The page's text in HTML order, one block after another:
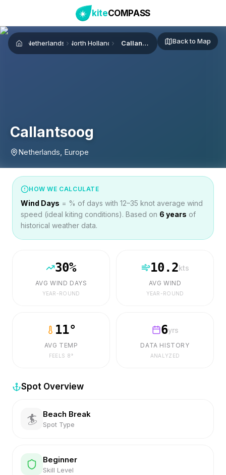
kiteCOMPASS
HomeNetherlands North Holland Callantsoog Back to Map
Callantsoog
Netherlands, Europe
HOW WE CALCULATE
Wind Days = % of days with 12–35 knot average wind
speed (ideal kiting conditions). Based on 6 years of
historical weather data.
30%
AVG WIND DAYS
YEAR-ROUND
10.2kts
AVG WIND
YEAR-ROUND
11°
AVG TEMP
FEELS 8°
6yrs
DATA HISTORY
ANALYZED
Spot Overview
🏄 Beach Break
Spot Type
Beginner
Skill Level